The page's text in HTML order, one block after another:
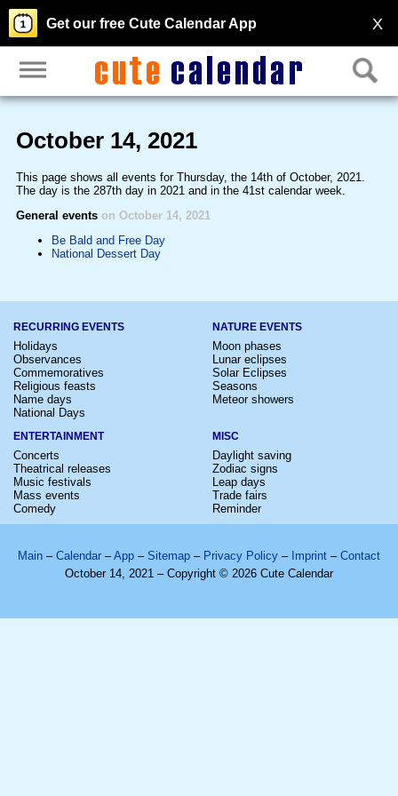
X
Get our free Cute Calendar App
October 14, 2021
This page shows all events for Thursday, the 14th of October, 2021.
The day is the 287th day in 2021 and in the 41st calendar week.
General events on October 14, 2021
Be Bald and Free Day
National Dessert Day
RECURRING EVENTS
Holidays
Observances
Commemoratives
Religious feasts
Name days
National Days
NATURE EVENTS
Moon phases
Lunar eclipses
Solar Eclipses
Seasons
Meteor showers
ENTERTAINMENT
Concerts
Theatrical releases
Music festivals
Mass events
Comedy
MISC
Daylight saving
Zodiac signs
Leap days
Trade fairs
Reminder
Main – Calendar –App – Sitemap – Privacy Policy – Imprint – Contact
October 14, 2021 – Copyright © 2026 Cute Calendar